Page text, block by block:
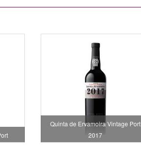
Quinta de Ervamoira Vintage Port
2017